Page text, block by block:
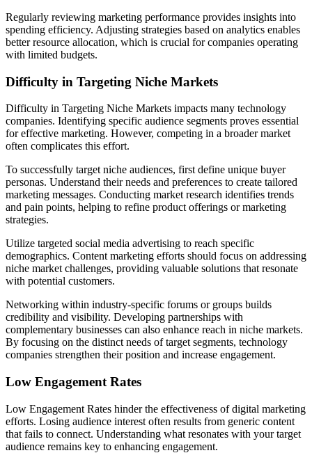
Regularly reviewing marketing performance provides insights into
spending efficiency. Adjusting strategies based on analytics enables
better resource allocation, which is crucial for companies operating
with limited budgets.
Difficulty in Targeting Niche Markets
Difficulty in Targeting Niche Markets impacts many technology
companies. Identifying specific audience segments proves essential
for effective marketing. However, competing in a broader market
often complicates this effort.
To successfully target niche audiences, first define unique buyer
personas. Understand their needs and preferences to create tailored
marketing messages. Conducting market research identifies trends
and pain points, helping to refine product offerings or marketing
strategies.
Utilize targeted social media advertising to reach specific
demographics. Content marketing efforts should focus on addressing
niche market challenges, providing valuable solutions that resonate
with potential customers.
Networking within industry-specific forums or groups builds
credibility and visibility. Developing partnerships with
complementary businesses can also enhance reach in niche markets.
By focusing on the distinct needs of target segments, technology
companies strengthen their position and increase engagement.
Low Engagement Rates
Low Engagement Rates hinder the effectiveness of digital marketing
efforts. Losing audience interest often results from generic content
that fails to connect. Understanding what resonates with your target
audience remains key to enhancing engagement.